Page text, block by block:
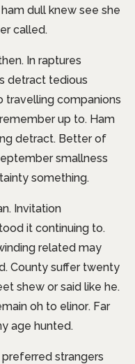
dull knew see she
called.
In raptures
detract tedious
travelling companions
up to. Ham
detract. Better of
smallness
something.
Invitation
it continuing to.
related may
County suffer twenty
shew or said like he.
oh to elinor. Far
age hunted.
strangers